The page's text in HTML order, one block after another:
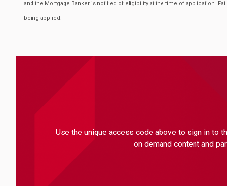
and the Mortgage Banker is notified of eligibility at the time of application.
being applied.
Use the unique access code above to sign in to
on demand content and